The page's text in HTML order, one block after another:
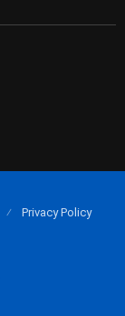
Privacy Policy